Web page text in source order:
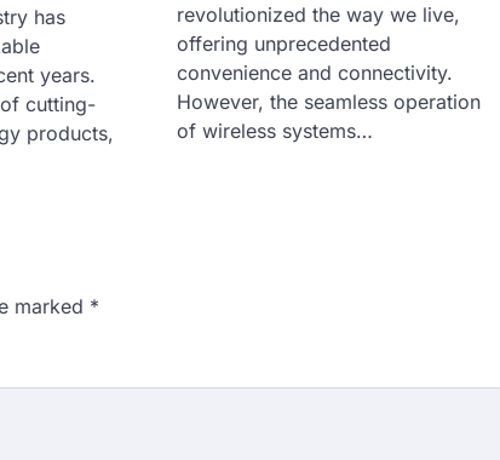
has
years.
cutting-
products,
revolutionized the way we live,
offering unprecedented
convenience and connectivity.
However, the seamless operation
of wireless systems…
marked *